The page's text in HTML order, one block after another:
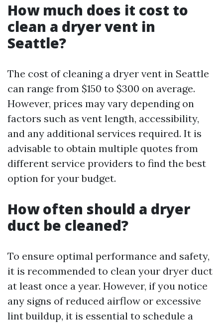
How much does it cost to
clean a dryer vent in
Seattle?
The cost of cleaning a dryer vent in Seattle
can range from $150 to $300 on average.
However, prices may vary depending on
factors such as vent length, accessibility,
and any additional services required. It is
advisable to obtain multiple quotes from
different service providers to find the best
option for your budget.
How often should a dryer
duct be cleaned?
To ensure optimal performance and safety,
it is recommended to clean your dryer duct
at least once a year. However, if you notice
any signs of reduced airflow or excessive
lint buildup, it is essential to schedule a